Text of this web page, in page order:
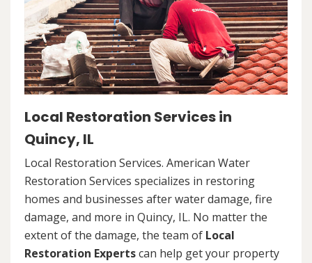
Local Restoration Services in
Quincy, IL
Local Restoration Services. American Water
Restoration Services specializes in restoring
homes and businesses after water damage, fire
damage, and more in Quincy, IL. No matter the
extent of the damage, the team of Local
Restoration Expertscan help get your property